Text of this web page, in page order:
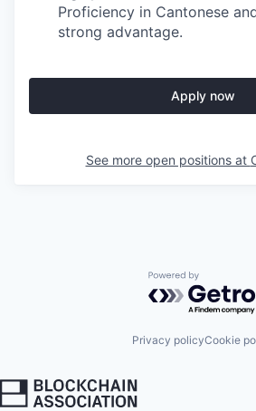
Proficiency in Cantonese
strong advantage.
Apply now
See more open positions at
Powered by
Privacy policyCookie